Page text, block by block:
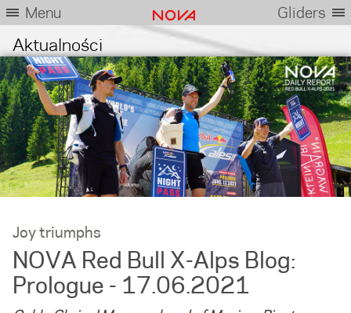
Menu Gliders
Aktualności
Joy triumphs
NOVA Red Bull X-Alps Blog:
Prologue - 17.06.2021